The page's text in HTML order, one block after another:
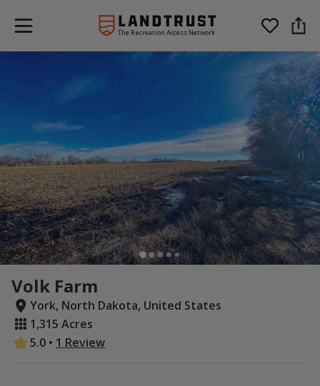
The Recreation Access Network
Volk Farm
York, North Dakota, United States
1,315 Acres
5.0 • 1 Review